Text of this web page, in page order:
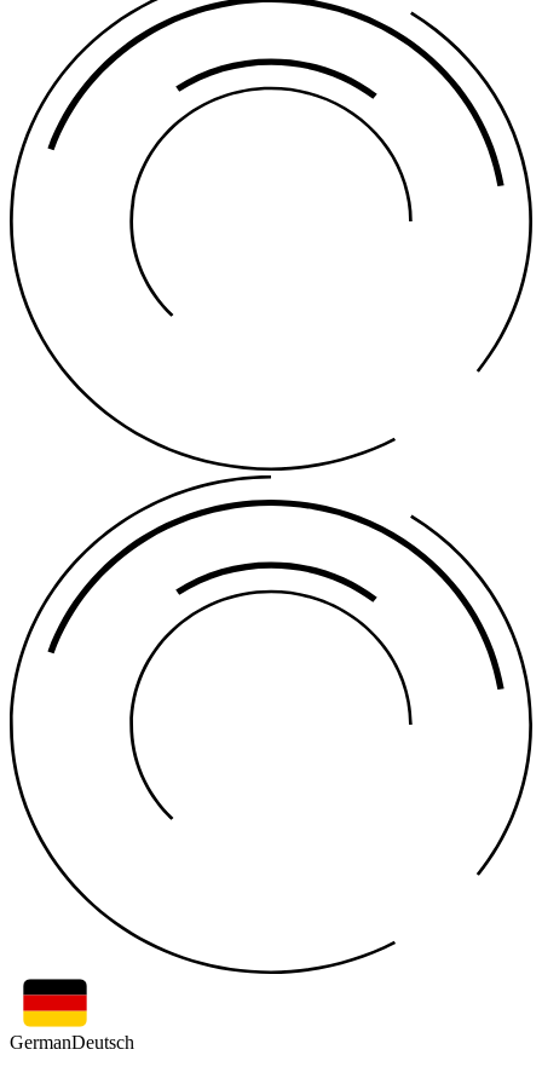
GermanDeutsch